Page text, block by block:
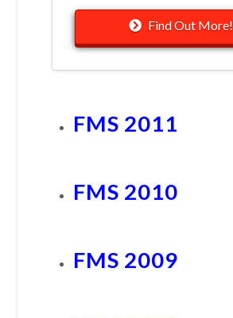
Find Out More!
FMS 2011
FMS 2010
FMS 2009